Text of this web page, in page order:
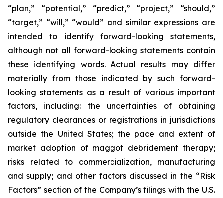
“plan,” “potential,” “predict,” “project,” “should,”
“target,” “will,” “would” and similar expressions are
intended to identify forward-looking statements,
although not all forward-looking statements contain
these identifying words. Actual results may differ
materially from those indicated by such forward-
looking statements as a result of various important
factors, including: the uncertainties of obtaining
regulatory clearances or registrations in jurisdictions
outside the United States; the pace and extent of
market adoption of maggot debridement therapy;
risks related to commercialization, manufacturing
and supply; and other factors discussed in the “Risk
Factors” section of the Company’s filings with the U.S.